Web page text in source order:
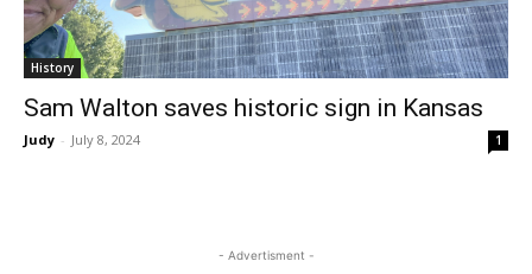
History
Sam Walton saves historic sign in Kansas
Judy - July 8, 2024 1
- Advertisment -